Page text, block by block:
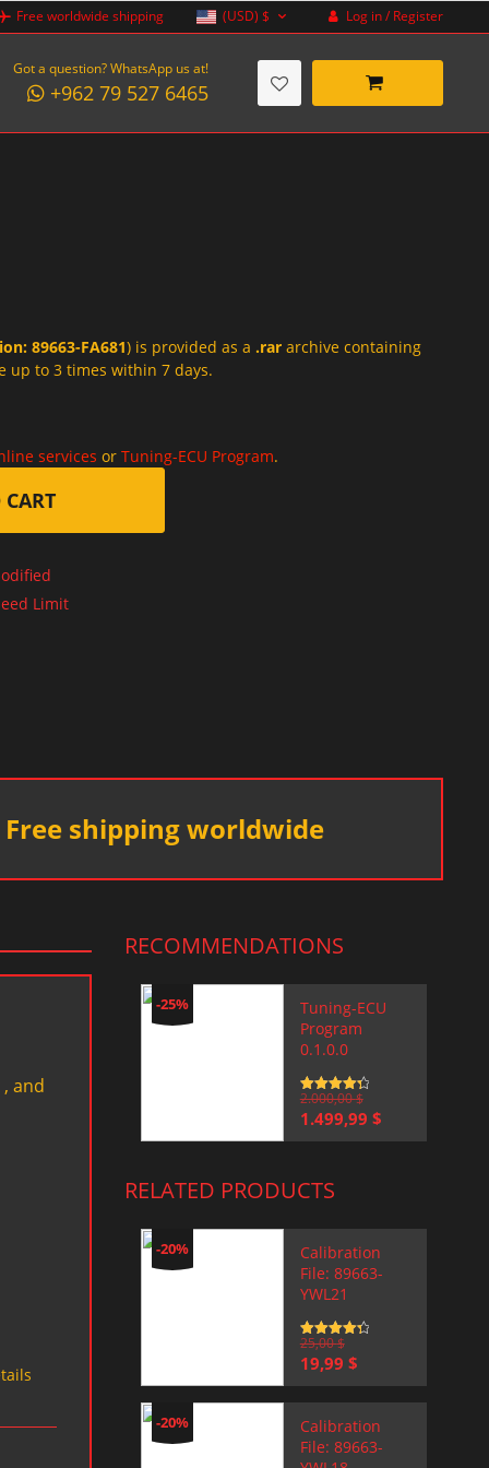
Free worldwide shipping (USD) $ Log in / Register
Got a question? WhatsApp us at!
+962 79 527 6465
89663-FA681) is provided as a .rar archive containing
up to 3 times within 7 days.
services or Tuning-ECU Program.
Limit
Free shipping worldwide
and
RECOMMENDATIONS
-25%
Tuning-ECU
Program
0.1.0.0
Rated 4.5
out of 5
2.000,00$
Original
price
1.499,99 $Current
price
RELATED PRODUCTS
-20%
Calibration
File: 89663-
YWL21
Rated 4.5
out of 5
25,00$
Original
price
was:
25,00 $.
19,99 $Current
price
is:
19,99 $.
-20%
Calibration
File: 89663-